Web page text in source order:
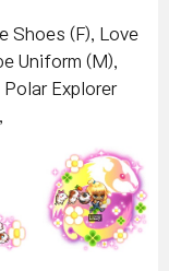
Shoes (F), Love
Uniform (M),
Polar Explorer